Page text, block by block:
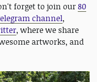
forget to join our80
channel,
, where we share
artworks, and